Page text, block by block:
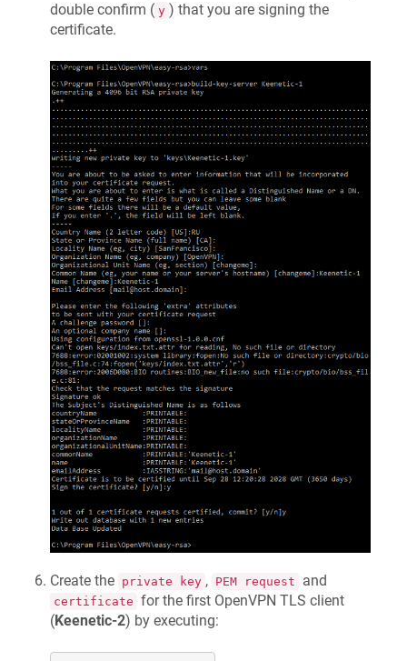
double confirm ( y ) that you are signing the
certificate.
Create the private key , PEM request and
certificate for the first OpenVPN TLS client
(Keenetic-2) by executing: